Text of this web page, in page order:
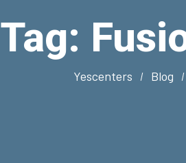
Tag:
Yescenters Blog